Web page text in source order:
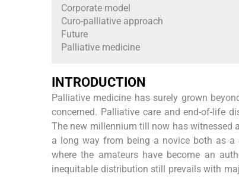
Corporate model
Curo-palliative approach
Future
Palliative medicine
INTRODUCTION
Palliative medicine has surely grown
concerned. Palliative care and end-of-life
The new millennium till now has witnessed
a long way from being a novice both as a
where the amateurs have become an
inequitable distribution still prevails with